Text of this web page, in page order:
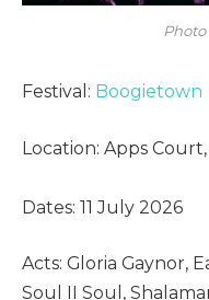
Festival: Boogietown
Location: Apps
Dates: 11 July 2026
Acts: Gloria Gaynor,
Soul II Soul,